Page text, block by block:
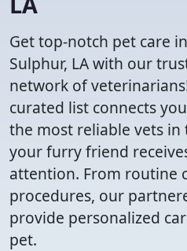
Get top-notch pet care in
Sulphur, LA with our
network of
curated list connects
the most reliable vets in
your furry friend
attention. From routine
procedures, our
provide personalized
pet.